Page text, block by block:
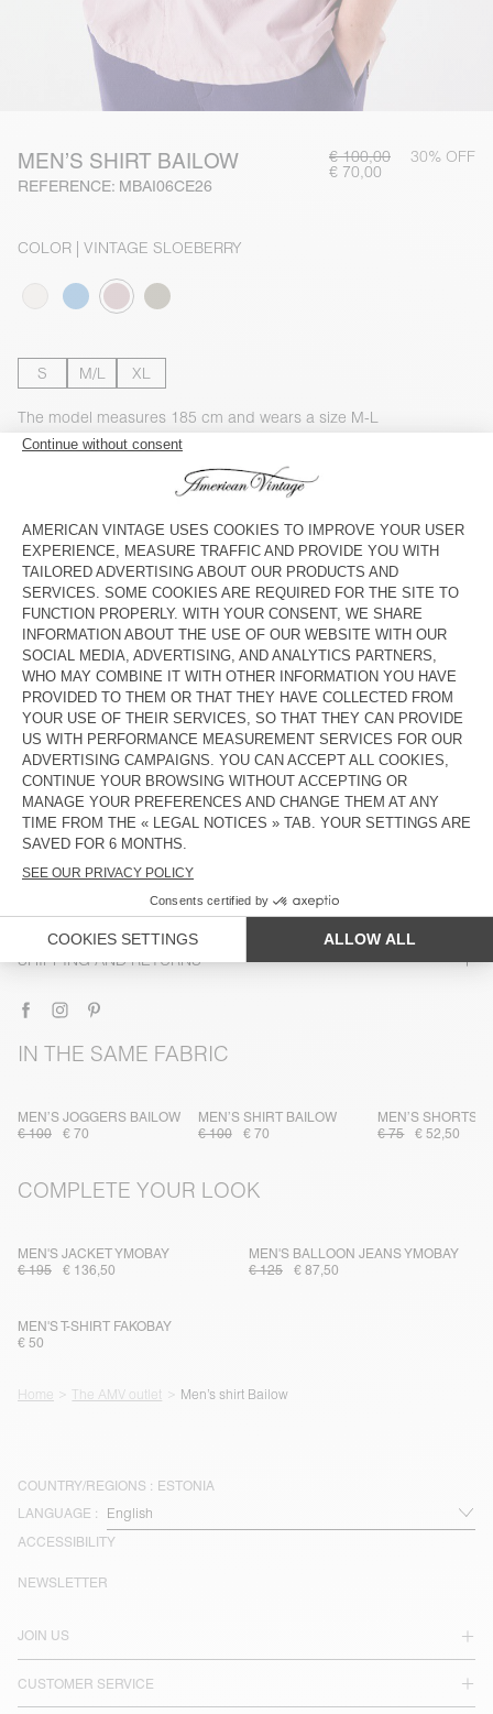
MEN’S SHIRT BAILOW
REFERENCE: MBAI06CE26
€ 100,00 30% OFF
€ 70,00
COLOR | VINTAGE SLOEBERRY
S M/L XL
The model measures 185 cm and wears a size M-L
SIZE CHART
between Wednesday August 12 and Friday
ADD TO CART
SHOP THE LOOK
DESCRIPTION
SIZE & FIT
CARE INSTRUCTIONS
SHIPPING AND RETURNS
IN THE SAME FABRIC
MEN’S JOGGERS BAILOW
€ 100
€ 70
MEN’S SHIRT BAILOW
€ 100
€ 70
MEN’S SHORTS
€ 75
€ 52,50
COMPLETE YOUR LOOK
MEN'S JACKET YMOBAY
€ 195
€ 136,50
MEN'S BALLOON JEANS YMOBAY
€ 125
€ 87,50
MEN'S T-SHIRT FAKOBAY
€ 50
Home The AMV outlet Men’s shirt Bailow
COUNTRY/REGIONS : ESTONIA
LANGUAGE :
ACCESSIBILITY
JOIN US
CUSTOMER SERVICE
NEWSLETTER